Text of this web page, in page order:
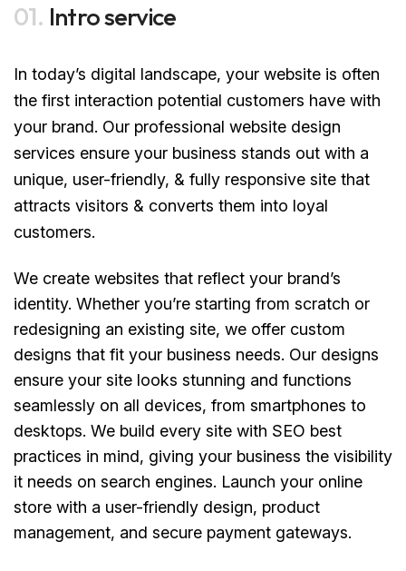
01. Intro service
In today’s digital landscape, your website is often
the first interaction potential customers have with
your brand. Our professional website design
services ensure your business stands out with a
unique, user-friendly, & fully responsive site that
attracts visitors & converts them into loyal
customers.
We create websites that reflect your brand’s
identity. Whether you’re starting from scratch or
redesigning an existing site, we offer custom
designs that fit your business needs. Our designs
ensure your site looks stunning and functions
seamlessly on all devices, from smartphones to
desktops. We build every site with SEO best
practices in mind, giving your business the visibility
it needs on search engines. Launch your online
store with a user-friendly design, product
management, and secure payment gateways.